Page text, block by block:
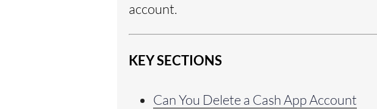
account.
KEY SECTIONS
Can You Delete a Cash App Account